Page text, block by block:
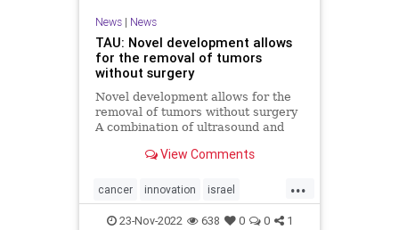
News| News
TAU: Novel development allows
for the removal of tumors
without surgery
Novel development allows for the
removal of tumors without surgery
A combination of ultrasound and
tumors to be destroyed, eliminating
In the study, researchers succeeded
in destroyin
View Comments
...
cancer innovation israel
medicine tau tumors
23-Nov-2022 638 0 0 1